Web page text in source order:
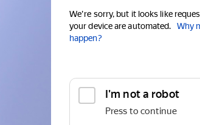
We're sorry, but it looks like
your device are automated.
Why
happen?